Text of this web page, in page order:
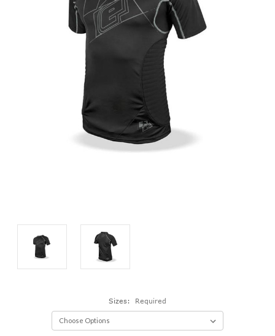
Sizes: Required